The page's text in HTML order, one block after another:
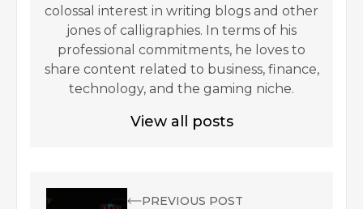
colossal interest in writing blogs and other
jones of calligraphies. In terms of his
professional commitments, he loves to
share content related to business, finance,
technology, and the gaming niche.
View all posts
PREVIOUS POST